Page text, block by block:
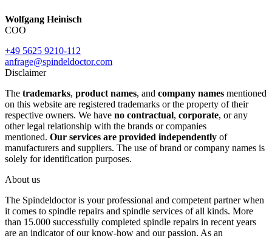
Wolfgang Heinisch
COO
+49 5625 9210-112
anfrage@spindeldoctor.com
Disclaimer
The trademarks, product names, and company names mentioned
on this website are registered trademarks or the property of their
respective owners. We have no contractual, corporate, or any
other legal relationship with the brands or companies
mentioned. Our services are provided independently of
manufacturers and suppliers. The use of brand or company names is
solely for identification purposes.
About us
The Spindeldoctor is your professional and competent partner when
it comes to spindle repairs and spindle services of all kinds. More
than 15.000 successfully completed spindle repairs in recent years
are an indicator of our know-how and our passion. As an